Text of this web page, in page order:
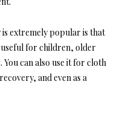
extremely popular is that
for children, older
can also use it for cloth
and even as a